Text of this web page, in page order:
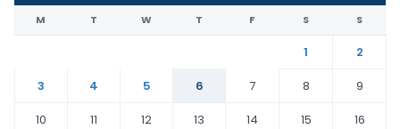
M T W T F S S
1
2
3
4 5 6 7 8
9
10
11 12 13 14 15
16